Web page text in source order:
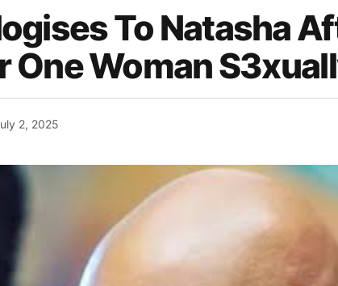
To Natasha
One Woman
2, 2025